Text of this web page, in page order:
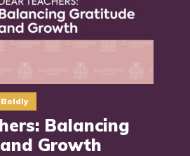
Boldly
Balancing
Growth